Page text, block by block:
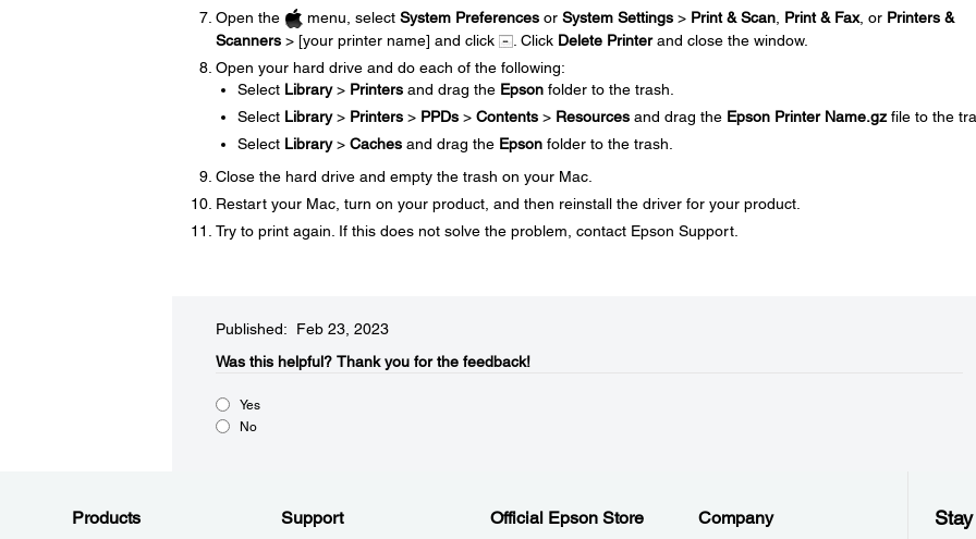
Open the
menu, select System Preferencesor System Settings> Print & Scan, Print & Fax, or Printers &
Scanners> [your printer name] and click . Click Delete Printerand close the window.
Open your hard drive and do each of the following:
Select Library> Printersand drag the Epsonfolder to the trash.
Select Library> Printers> PPDs> Contents> Resourcesand drag the Epson Printer Name.gzfile to the
Select Library> Cachesand drag the Epsonfolder to the trash.
Close the hard drive and empty the trash on your Mac.
Restart your Mac, turn on your product, and then reinstall the driver for your product.
Try to print again. If this does not solve the problem, contact Epson Support.
Published: Feb 23, 2023
Was this helpful?​ Thank you for the feedback!
Yes
No
Products Support Official Epson Store Company